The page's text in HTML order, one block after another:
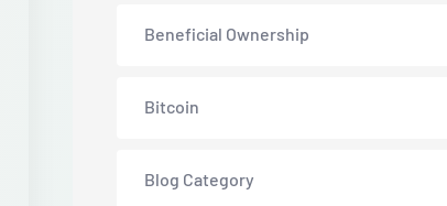
Beneficial Ownership
Bitcoin
Blog Category